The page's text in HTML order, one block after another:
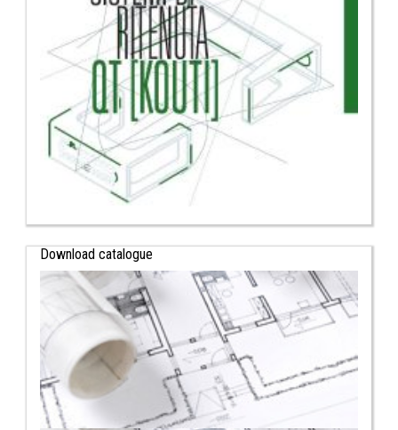
Download catalogue